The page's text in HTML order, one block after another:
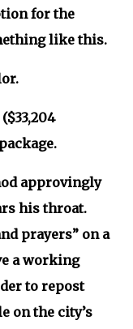
for the
like this.
approvingly
his throat.
prayers” on a
a working
to repost
on the city’s